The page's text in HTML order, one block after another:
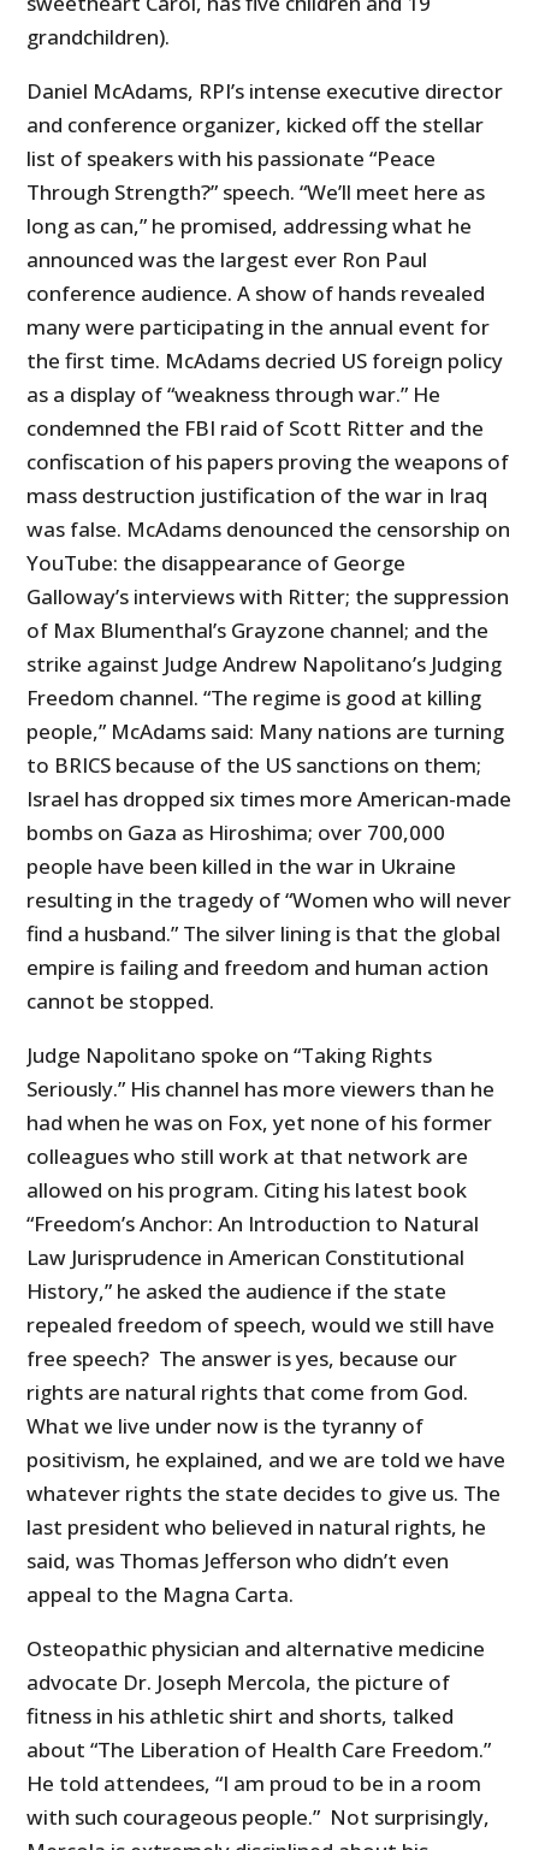
grandchildren).
Daniel McAdams, RPI’s intense executive director
and conference organizer, kicked off the stellar
list of speakers with his passionate “Peace
Through Strength?” speech. “We’ll meet here as
long as can,” he promised, addressing what he
announced was the largest ever Ron Paul
conference audience. A show of hands revealed
many were participating in the annual event for
the first time. McAdams decried US foreign policy
as a display of “weakness through war.” He
condemned the FBI raid of Scott Ritter and the
confiscation of his papers proving the weapons of
mass destruction justification of the war in Iraq
was false. McAdams denounced the censorship on
YouTube: the disappearance of George
Galloway’s interviews with Ritter; the suppression
of Max Blumenthal’s Grayzone channel; and the
strike against Judge Andrew Napolitano’s Judging
Freedom channel. “The regime is good at killing
people,” McAdams said: Many nations are turning
to BRICS because of the US sanctions on them;
Israel has dropped six times more American-made
bombs on Gaza as Hiroshima; over 700,000
people have been killed in the war in Ukraine
resulting in the tragedy of “Women who will never
find a husband.” The silver lining is that the global
empire is failing and freedom and human action
cannot be stopped.
Judge Napolitano spoke on “Taking Rights
Seriously.” His channel has more viewers than he
had when he was on Fox, yet none of his former
colleagues who still work at that network are
allowed on his program. Citing his latest book
“Freedom’s Anchor: An Introduction to Natural
Law Jurisprudence in American Constitutional
History,” he asked the audience if the state
repealed freedom of speech, would we still have
free speech? The answer is yes, because our
rights are natural rights that come from God.
What we live under now is the tyranny of
positivism, he explained, and we are told we have
whatever rights the state decides to give us. The
last president who believed in natural rights, he
said, was Thomas Jefferson who didn’t even
appeal to the Magna Carta.
Osteopathic physician and alternative medicine
advocate Dr. Joseph Mercola, the picture of
fitness in his athletic shirt and shorts, talked
about “The Liberation of Health Care Freedom.”
He told attendees, “I am proud to be in a room
with such courageous people.” Not surprisingly,